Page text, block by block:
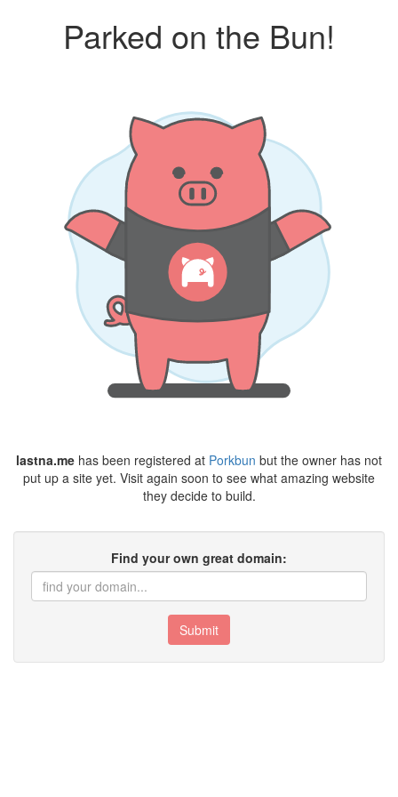
Parked on the Bun!
lastna.me has been registered at Porkbun but the owner has not
put up a site yet. Visit again soon to see what amazing website
they decide to build.
Find your own great domain:
Submit